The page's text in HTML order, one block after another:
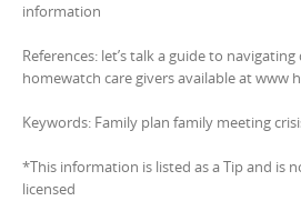
information
References: let’s talk a guide to
homewatch care givers available at www
Keywords: Family plan family meeting
*This information is listed as a Tip and is
licensed